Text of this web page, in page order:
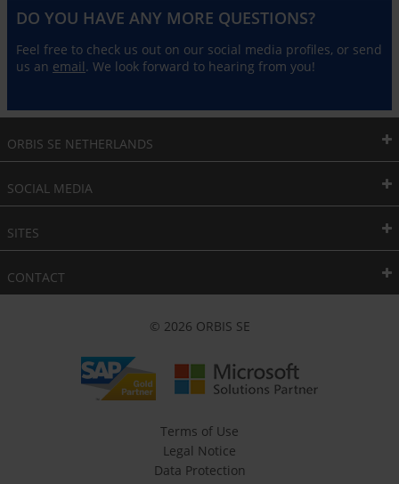
DO YOU HAVE ANY MORE QUESTIONS?
Feel free to check us out on our social media profiles, or send
us an email. We look forward to hearing from you!
ORBIS SE NETHERLANDS
SOCIAL MEDIA
SITES
CONTACT
© 2026 ORBIS SE
Terms of Use
Legal Notice
Data Protection